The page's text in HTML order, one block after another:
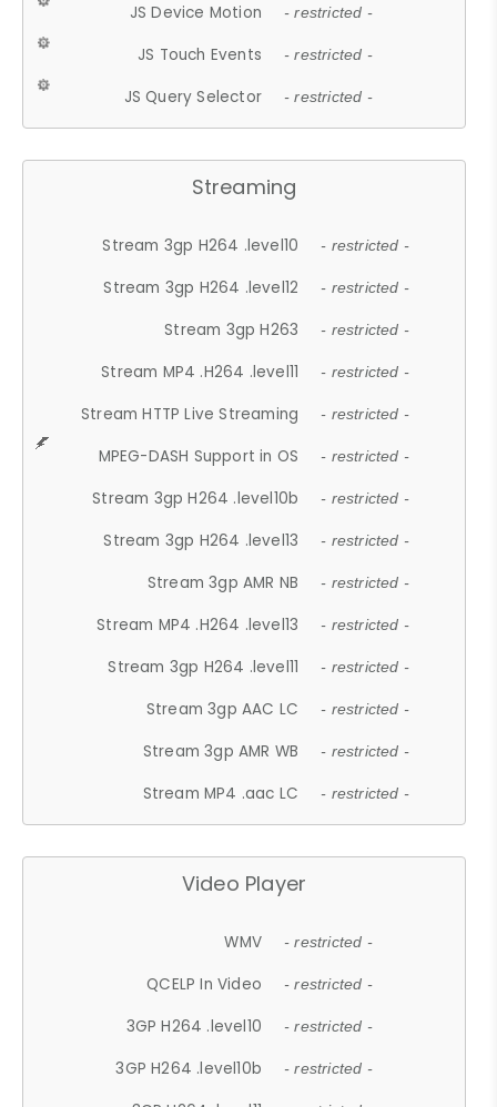
JS Device Motion - restricted -
JS Touch Events - restricted -
JS Query Selector - restricted -
Streaming
Stream 3gp H264 .level10 - restricted -
Stream 3gp H264 .level12 - restricted -
Stream 3gp H263 - restricted -
Stream MP4 .H264 .level11 - restricted -
Stream HTTP Live Streaming - restricted -
MPEG-DASH Support in OS - restricted -
Stream 3gp H264 .level10b - restricted -
Stream 3gp H264 .level13 - restricted -
Stream 3gp AMR NB - restricted -
Stream MP4 .H264 .level13 - restricted -
Stream 3gp H264 .level11 - restricted -
Stream 3gp AAC LC - restricted -
Stream 3gp AMR WB - restricted -
Stream MP4 .aac LC - restricted -
Video Player
WMV - restricted -
QCELP In Video - restricted -
3GP H264 .level10 - restricted -
3GP H264 .level10b - restricted -